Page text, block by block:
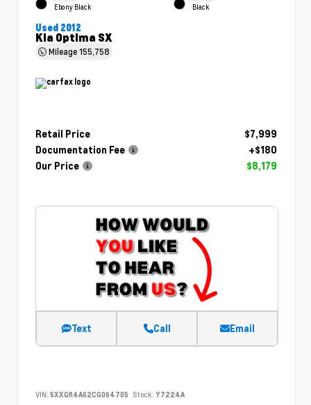
Ebony Black Black
Used 2012
Kia Optima SX
Mileage155,758
Retail Price
$7,999
Documentation Fee
+$180
Our Price
$8,179
Text Call Email
VIN: 5XXGR4A62CG064705 Stock: Y7224A